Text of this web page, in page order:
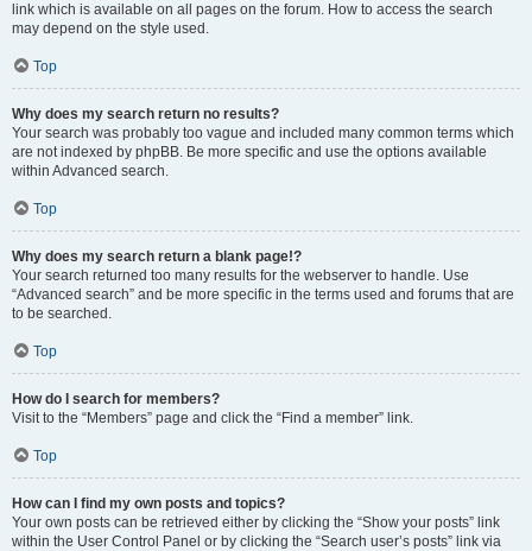
link which is available on all pages on the forum. How to access the search
may depend on the style used.
Top
Why does my search return no results?
Your search was probably too vague and included many common terms which
are not indexed by phpBB. Be more specific and use the options available
within Advanced search.
Top
Why does my search return a blank page!?
Your search returned too many results for the webserver to handle. Use
“Advanced search” and be more specific in the terms used and forums that are
to be searched.
Top
How do I search for members?
Visit to the “Members” page and click the “Find a member” link.
Top
How can I find my own posts and topics?
Your own posts can be retrieved either by clicking the “Show your posts” link
within the User Control Panel or by clicking the “Search user’s posts” link via